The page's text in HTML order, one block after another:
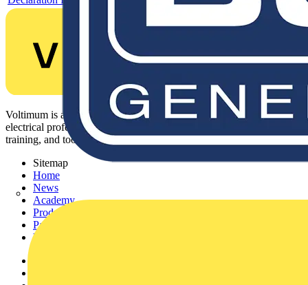
Voltimum is a digital platform and community that provides
electrical professionals with industry news, product information,
training, and tools for the electrical sector.
Sitemap
Home
News
Academy
Products
Partners
Voltimum+